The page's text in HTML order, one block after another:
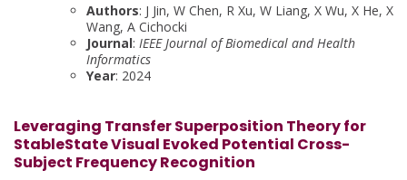
Authors: J Jin, W Chen, R Xu, W Liang, X Wu, X He, X
Wang, A Cichocki
Journal: IEEE Journal of Biomedical and Health
Informatics
Year: 2024
Leveraging Transfer Superposition Theory for
StableState Visual Evoked Potential Cross-
Subject Frequency Recognition